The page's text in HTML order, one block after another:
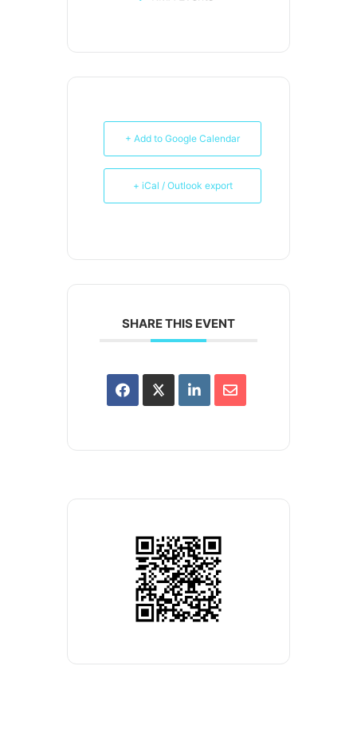
+ Add to Google Calendar
+ iCal / Outlook export
SHARE THIS EVENT